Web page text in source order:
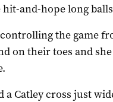
and-hope long
the game
on their toes and
a Catley cross just